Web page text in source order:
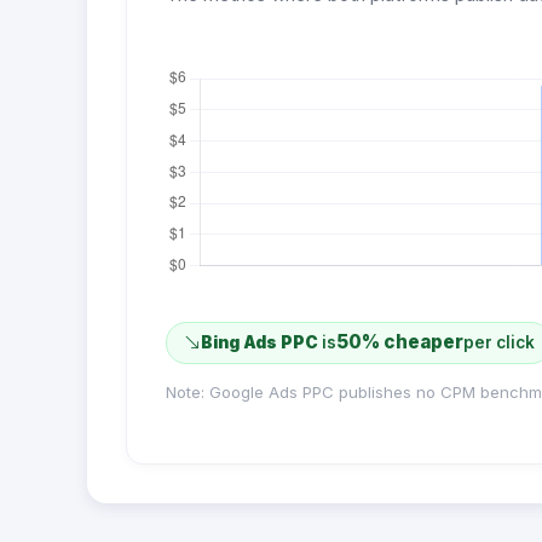
Bing Ads PPCis50% cheaperper click
Note: Google Ads PPC publishes no CPM